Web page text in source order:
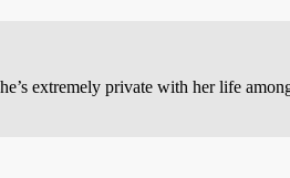
extremely private with her life